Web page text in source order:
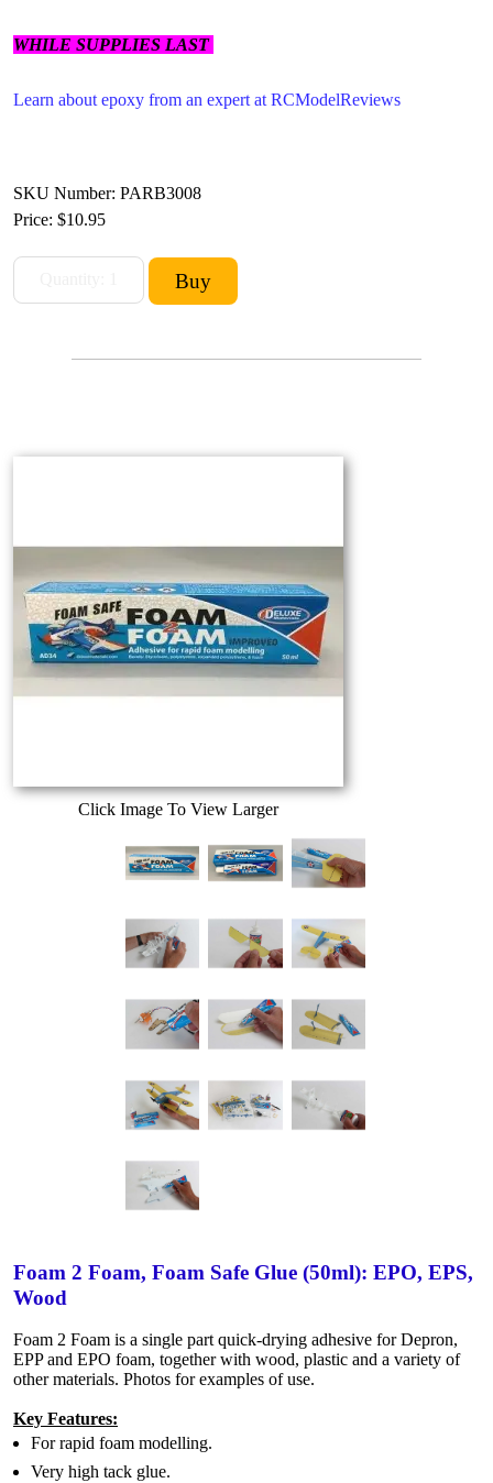
WHILE SUPPLIES LAST
Learn about epoxy from an expert at RCModelReviews
SKU Number: PARB3008
Price: $10.95
Click Image To View Larger
Foam 2 Foam, Foam Safe Glue (50ml): EPO, EPS,
Wood
Foam 2 Foam is a single part quick-drying adhesive for Depron,
EPP and EPO foam, together with wood, plastic and a variety of
other materials. Photos for examples of use.
Key Features:
For rapid foam modelling.
Very high tack glue.